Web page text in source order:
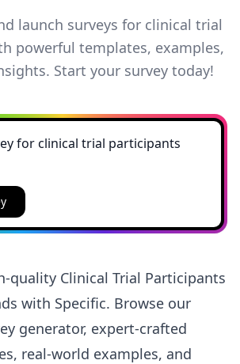
launch surveys for clinical trial
powerful templates, examples,
Start your survey today!
quality Clinical Trial Participants
with Specific. Browse our
generator, expert-crafted
real-world examples, and